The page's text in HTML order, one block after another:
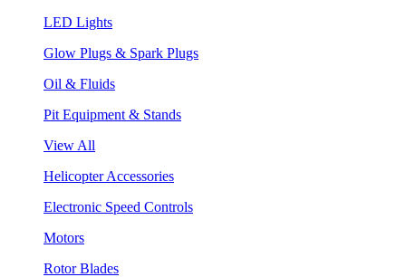
LED Lights
Glow Plugs & Spark Plugs
Oil & Fluids
Pit Equipment & Stands
View All
Helicopter Accessories
Electronic Speed Controls
Motors
Rotor Blades